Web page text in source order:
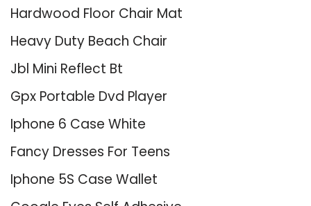
Hardwood Floor Chair Mat
Heavy Duty Beach Chair
Jbl Mini Reflect Bt
Gpx Portable Dvd Player
Iphone 6 Case White
Fancy Dresses For Teens
Iphone 5S Case Wallet